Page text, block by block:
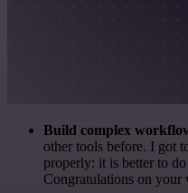
Build complex
other tools before. I got
properly: it is better to
Congratulations on your